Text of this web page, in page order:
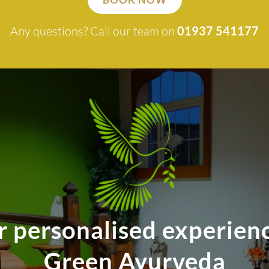
Any questions? Call our team on 01937 541177
personalised
Green Ayurveda